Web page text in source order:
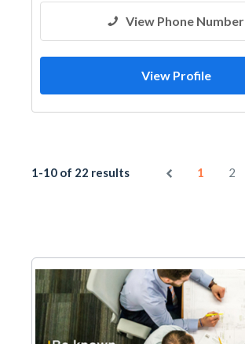
View Phone Number
View Profile
1-10 of 22 results 1 2